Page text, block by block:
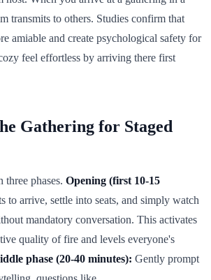
transmits to others. Studies confirm that
amiable and create psychological safety for
feel effortless by arriving there first
Gathering for Staged
three phases. Opening (first 10-15
to arrive, settle into seats, and simply watch
mandatory conversation. This activates
quality of fire and levels everyone's
phase (20-40 minutes): Gently prompt